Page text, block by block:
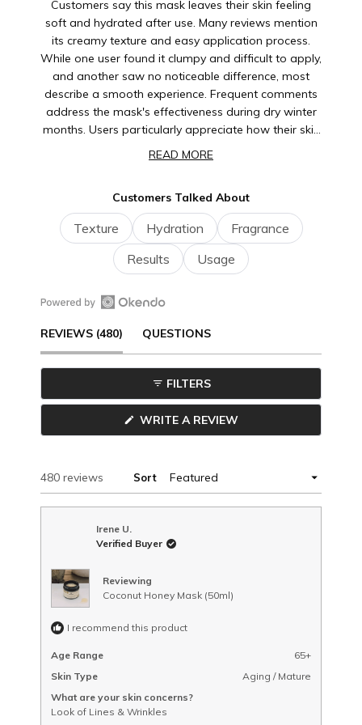
Customers say this mask leaves their skin feeling
soft and hydrated after use. Many reviews mention
its creamy texture and easy application process.
While one user found it clumpy and difficult to apply,
and another saw no noticeable difference, most
describe a smooth experience. Frequent comments
address the mask's effectiveness during dry winter
months. Users particularly appreciate how their skin
feels moisturized and refreshed after rinsing.
Several note they enjoy using it as part of their
READ MORE
Customers Talked About
Texture Hydration
Fragrance
Results
Usage
REVIEWS 480
(TABQUESTIONS
COLLAPSED)
Okendo
Reviews
in
new
FILTERS
WRITE A REVIEW(OPENS
480 reviews
Sort
Irene U.
Verified Buyer
Reviewing
Coconut Honey Mask (50ml)
I recommend this product
Age Range
65+
Skin Type
Aging / Mature
What are your skin concerns?
Look of Lines & Wrinkles
Loading...